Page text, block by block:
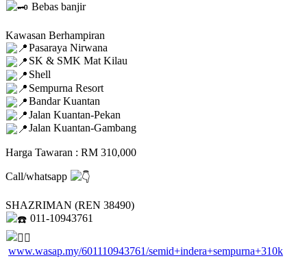
Bebas banjir
Kawasan Berhampiran
Pasaraya Nirwana
SK & SMK Mat Kilau
Shell
Sempurna Resort
Bandar Kuantan
Jalan Kuantan-Pekan
Jalan Kuantan-Gambang
Harga Tawaran : RM 310,000
Call/whatsapp
SHAZRIMAN (REN 38490)
011-10943761
www.wasap.my/601110943761/semid+indera+sempurna+310k